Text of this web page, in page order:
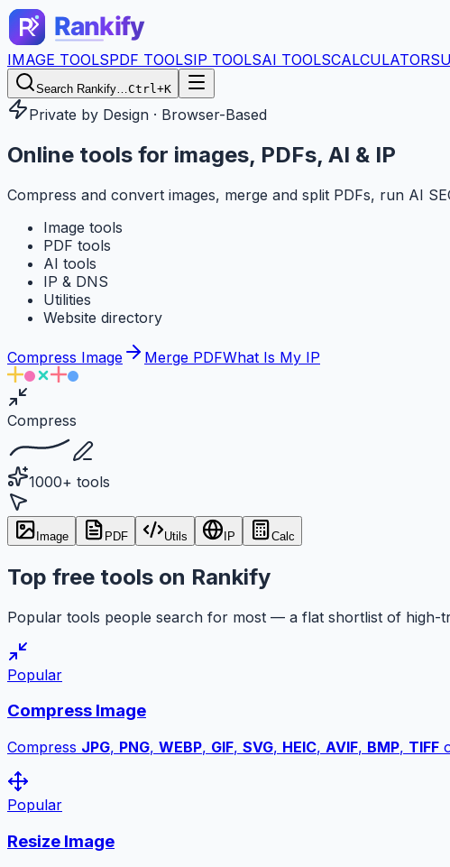
IMAGE TOOLSPDF TOOLSIP TOOLSAI TOOLSCALCULATORS
Search Rankify…Ctrl+K
Private by Design · Browser-Based
Online tools for images, PDFs, AI & IP
Compress and convert images, merge and split PDFs, run AI
Image tools
PDF tools
AI tools
IP & DNS
Utilities
Website directory
Compress Image Merge PDFWhat Is My IP
Compress
1000+ tools
Image PDF Utils IP Calc
Top free tools on Rankify
Popular tools people search for most — a flat shortlist of high-
Popular
Compress Image
Compress JPG, PNG, WEBP, GIF, SVG, HEIC, AVIF, BMP, TIFF
Popular
Resize Image